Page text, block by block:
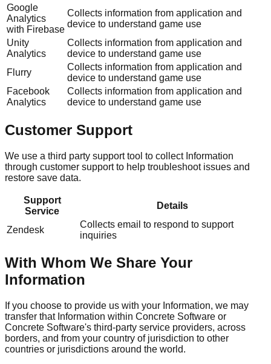
Google
Analytics
with Firebase
Collects information from application and
device to understand game use
Unity
Analytics
Collects information from application and
device to understand game use
Flurry
Collects information from application and
device to understand game use
Facebook
Analytics
Collects information from application and
device to understand game use
Customer Support
We use a third party support tool to collect Information
through customer support to help troubleshoot issues and
restore save data.
Support
Service
Details
Zendesk
Collects email to respond to support
inquiries
With Whom We Share Your
Information
If you choose to provide us with your Information, we may
transfer that Information within Concrete Software or
Concrete Software's third-party service providers, across
borders, and from your country of jurisdiction to other
countries or jurisdictions around the world.